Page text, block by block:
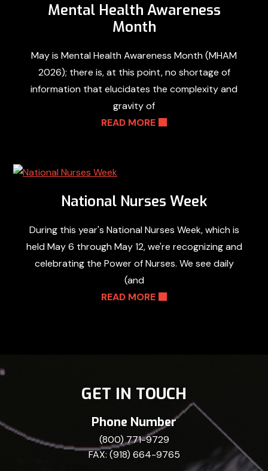
Mental Health Awareness
Month
May is Mental Health Awareness Month (MHAM
2026); there is, at this point, no shortage of
information that elucidates the complexity and
gravity of
READ MORE
National Nurses Week
During this year's National Nurses Week, which is
held May 6 through May 12, we're recognizing and
celebrating the Power of Nurses. We see daily
(and
READ MORE
GET IN TOUCH
Phone Number
(800) 771-9729
FAX: (918) 664-9765